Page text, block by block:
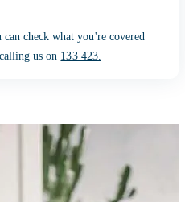
can check what you're covered
us on 133 423.